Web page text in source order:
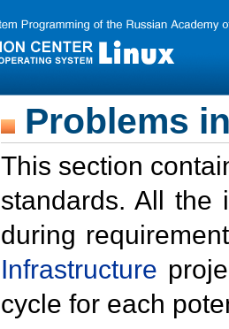
Problems
This section
standards. All the
during
Infrastructure
cycle for each